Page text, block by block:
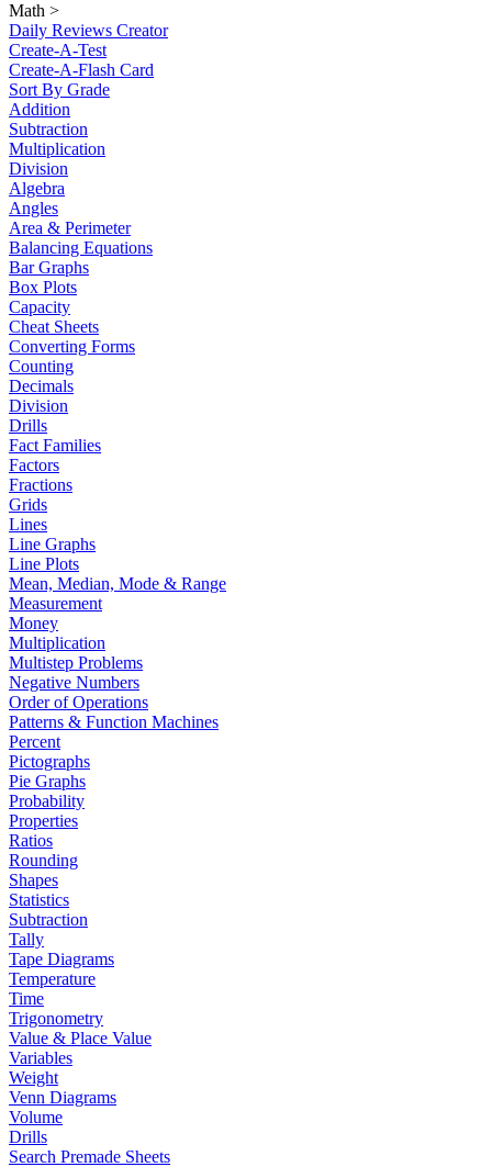
Math >
Daily Reviews Creator
Create-A-Test
Create-A-Flash Card
Sort By Grade
Addition
Subtraction
Multiplication
Division
Algebra
Angles
Area & Perimeter
Balancing Equations
Bar Graphs
Box Plots
Capacity
Cheat Sheets
Converting Forms
Counting
Decimals
Division
Drills
Fact Families
Factors
Fractions
Grids
Lines
Line Graphs
Line Plots
Mean, Median, Mode & Range
Measurement
Money
Multiplication
Multistep Problems
Negative Numbers
Order of Operations
Patterns & Function Machines
Percent
Pictographs
Pie Graphs
Probability
Properties
Ratios
Rounding
Shapes
Statistics
Subtraction
Tally
Tape Diagrams
Temperature
Time
Trigonometry
Value & Place Value
Variables
Weight
Venn Diagrams
Volume
Drills
Search Premade Sheets